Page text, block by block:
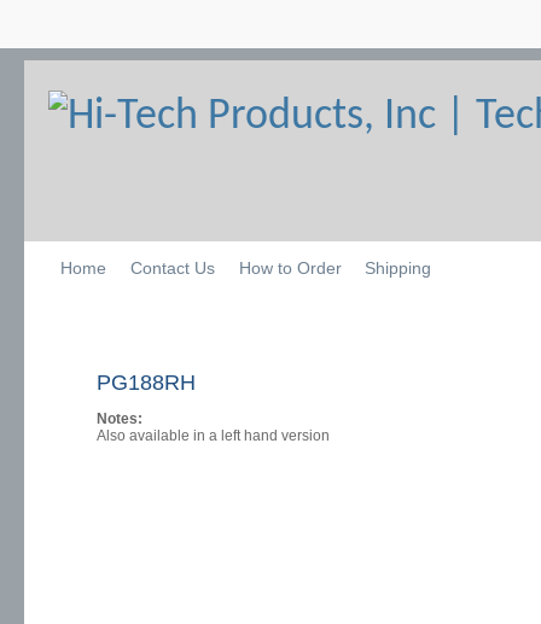
Home Contact Us How to Order Shipping
PG188RH
Notes:
Also available in a left hand version